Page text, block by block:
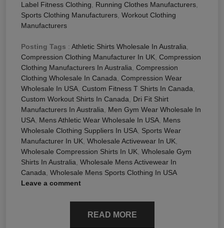
Label Fitness Clothing, Running Clothes Manufacturers,
Sports Clothing Manufacturers, Workout Clothing
Manufacturers
Posting Tags : Athletic Shirts Wholesale In Australia,
Compression Clothing Manufacturer In UK, Compression
Clothing Manufacturers In Australia, Compression
Clothing Wholesale In Canada, Compression Wear
Wholesale In USA, Custom Fitness T Shirts In Canada,
Custom Workout Shirts In Canada, Dri Fit Shirt
Manufacturers In Australia, Men Gym Wear Wholesale In
USA, Mens Athletic Wear Wholesale In USA, Mens
Wholesale Clothing Suppliers In USA, Sports Wear
Manufacturer In UK, Wholesale Activewear In UK,
Wholesale Compression Shirts In UK, Wholesale Gym
Shirts In Australia, Wholesale Mens Activewear In
Canada, Wholesale Mens Sports Clothing In USA
Leave a comment
READ MORE